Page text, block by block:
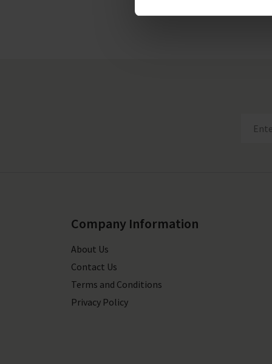
Company Information
About Us
Contact Us
Terms and Conditions
Privacy Policy